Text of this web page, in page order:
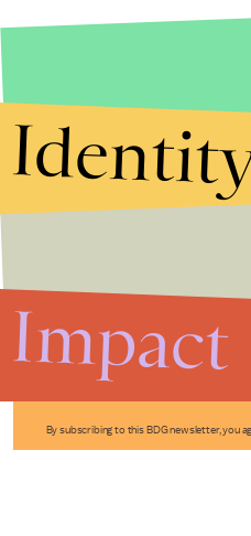
By subscribing to this BDG newsletter, you
Impact